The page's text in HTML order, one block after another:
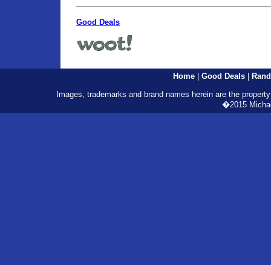
Good Deals
Home Good Deals
Images, trademarks and brand names herein are the
�2015